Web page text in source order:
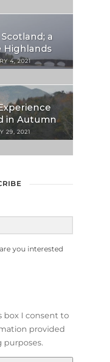
a
Highlands
4, 2021
in Autumn
29, 2021
you interested
box I consent to
provided
purposes.